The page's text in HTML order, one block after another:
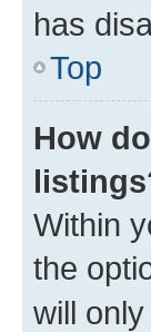
has
Top
How
Within
the
will